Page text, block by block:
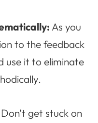
As you
to the feedback
use it to eliminate
Don’t get stuck on